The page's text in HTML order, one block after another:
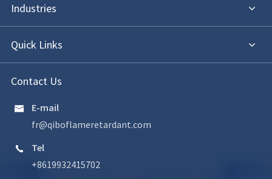
Industries
Quick Links
Contact Us

E-mail
fr@qiboflameretardant.com

Tel
+8619932415702